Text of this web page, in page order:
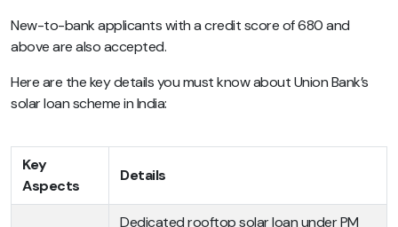
New-to-bank applicants with a credit score of 680 and
above are also accepted.
Here are the key details you must know about Union Bank’s
solar loan scheme in India:
Key
Aspects
Details
Dedicated rooftop solar loan under PM